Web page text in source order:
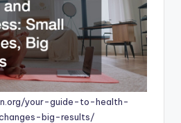
your-guide-to-health-
big-results/